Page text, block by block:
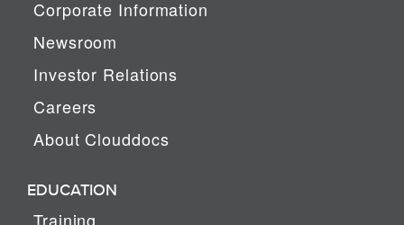
Corporate Information
Newsroom
Investor Relations
Careers
About Clouddocs
EDUCATION
Training